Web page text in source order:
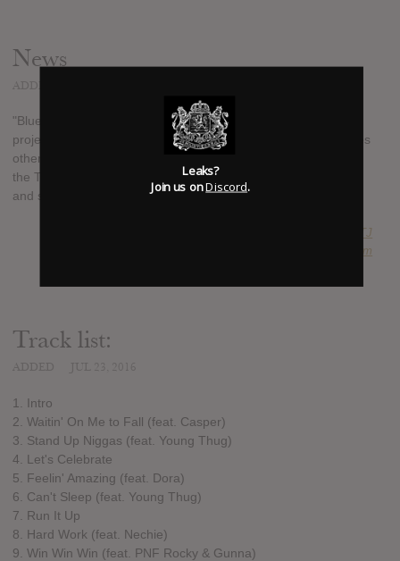
News
"Blue Devil" is YSL artist Lil Duke's fourth solo project, the
project pays tribute to the mascot of Duke University. It features
other Atlanta artists such as Young Thug, Shad da God, Trae
the Truth, Skooly, Dora and more. It is available for download
and stream now.
RTJ
hasitleaked.com
Track list:
1. Intro
2. Waitin' On Me to Fall (feat. Casper)
3. Stand Up Niggas (feat. Young Thug)
4. Let's Celebrate
5. Feelin' Amazing (feat. Dora)
6. Can't Sleep (feat. Young Thug)
7. Run It Up
8. Hard Work (feat. Nechie)
9. Win Win Win (feat. PNF Rocky & Gunna)
Leaks?
Join us onDiscord.